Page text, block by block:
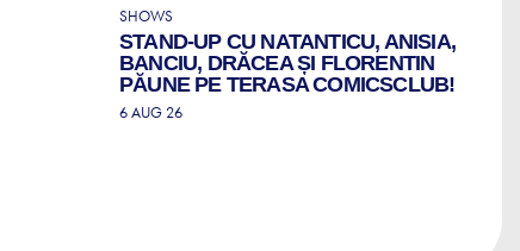
SHOWS
STAND-UP CU NATANTICU, ANISIA,
BANCIU, DRĂCEA ȘI FLORENTIN
PĂUNE PE TERASA COMICSCLUB!
6 AUG 26